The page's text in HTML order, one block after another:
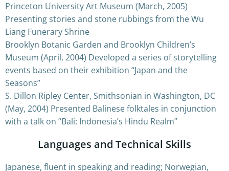
Princeton University Art Museum (March, 2005)
Presenting stories and stone rubbings from the Wu
Liang Funerary Shrine
Brooklyn Botanic Garden and Brooklyn Children’s
Museum (April, 2004) Developed a series of storytelling
events based on their exhibition “Japan and the
Seasons”
S. Dillon Ripley Center, Smithsonian in Washington, DC
(May, 2004) Presented Balinese folktales in conjunction
with a talk on “Bali: Indonesia’s Hindu Realm”
Languages and Technical Skills
Japanese, fluent in speaking and reading; Norwegian,